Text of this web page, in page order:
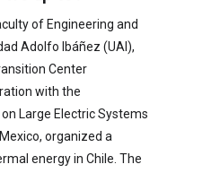
of Engineering and
Adolfo Ibáñez (UAI),
Center
with the
Large Electric Systems
organized a
energy in Chile. The